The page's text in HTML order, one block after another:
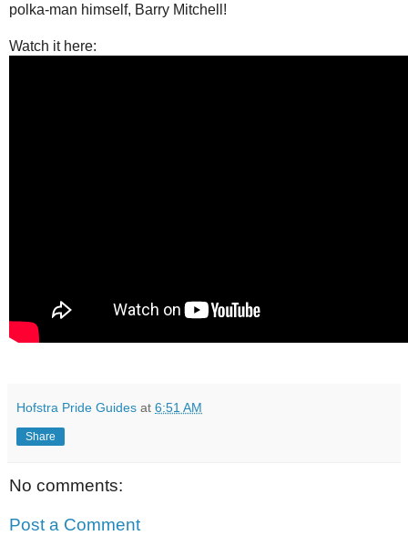
polka-man himself, Barry Mitchell!
Watch it here:
Hofstra Pride Guides at 6:51 AM
Share
No comments:
Post a Comment